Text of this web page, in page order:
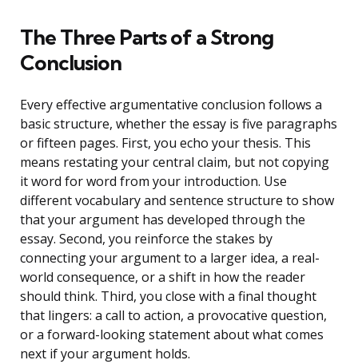
The Three Parts of a Strong
Conclusion
Every effective argumentative conclusion follows a
basic structure, whether the essay is five paragraphs
or fifteen pages. First, you echo your thesis. This
means restating your central claim, but not copying
it word for word from your introduction. Use
different vocabulary and sentence structure to show
that your argument has developed through the
essay. Second, you reinforce the stakes by
connecting your argument to a larger idea, a real-
world consequence, or a shift in how the reader
should think. Third, you close with a final thought
that lingers: a call to action, a provocative question,
or a forward-looking statement about what comes
next if your argument holds.